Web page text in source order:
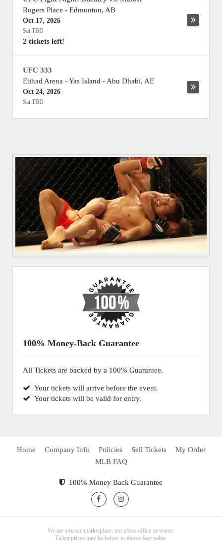
Rogers Place - Edmonton, AB
Oct 17, 2026
Sat TBD
2 tickets left!
UFC 333
Etihad Arena - Yas Island - Abu Dhabi, AE
Oct 24, 2026
Sat TBD
100% Money-Back Guarantee
All Tickets are backed by a 100% Guarantee.
Your tickets will arrive before the event.
Your tickets will be valid for entry.
Home Company Info Policies Sell Tickets
My Order
MLB FAQ
100% Money Back Guarantee
We are a resale marketplace, not a box office or venue.
Ticket prices may be below or above face value.